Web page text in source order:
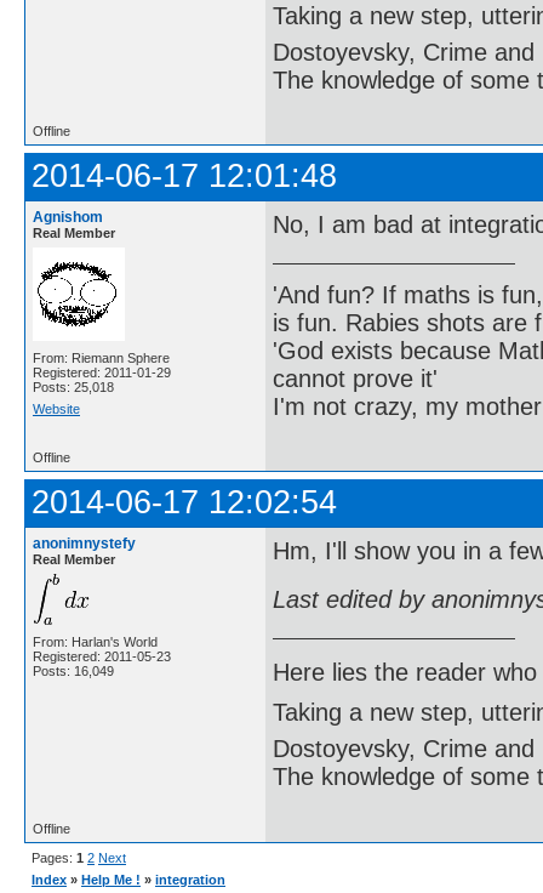
Taking a new step,
Dostoyevsky, Crime and
The knowledge of some
Offline
2014-06-17 12:01:48
Agnishom
Real Member
From: Riemann Sphere
Registered: 2011-01-29
Posts: 25,018
Website
No, I am bad at
'And fun? If maths is
is fun. Rabies shots are
'God exists because
cannot prove it'
I'm not crazy, my
Offline
2014-06-17 12:02:54
anonimnystefy
Real Member
From: Harlan's World
Registered: 2011-05-23
Posts: 16,049
Hm, I'll show you in a
Last edited by
Here lies the reader
Taking a new step,
Dostoyevsky, Crime and
The knowledge of some
Offline
Pages: 1 2 Next
Index » Help Me ! » integration